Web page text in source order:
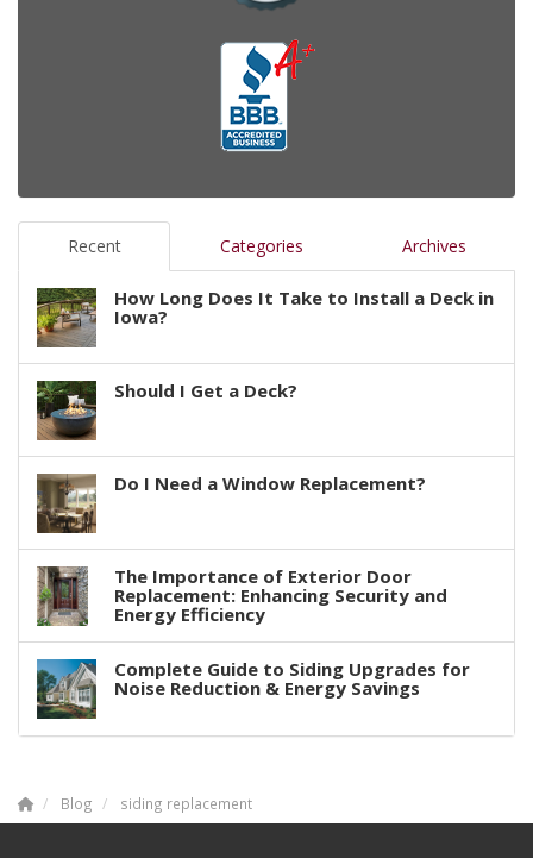
Recent Categories Archives
How Long Does It Take to Install a Deck in
Iowa?
Should I Get a Deck?
Do I Need a Window Replacement?
The Importance of Exterior Door
Replacement: Enhancing Security and
Energy Efficiency
Complete Guide to Siding Upgrades for
Noise Reduction & Energy Savings
Blog siding replacement